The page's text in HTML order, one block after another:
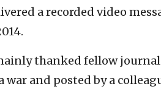
a recorded video
thanked fellow
war and posted by a